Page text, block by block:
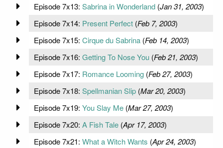
Episode 7x13: Sabrina in Wonderland(Jan 31, 2003)
Episode 7x14: Present Perfect(Feb 7, 2003)
Episode 7x15: Cirque du Sabrina(Feb 14, 2003)
Episode 7x16: Getting To Nose You(Feb 21, 2003)
Episode 7x17: Romance Looming(Feb 27, 2003)
Episode 7x18: Spellmanian Slip(Mar 20, 2003)
Episode 7x19: You Slay Me(Mar 27, 2003)
Episode 7x20: A Fish Tale(Apr 17, 2003)
Episode 7x21: What a Witch Wants (Apr 24, 2003)